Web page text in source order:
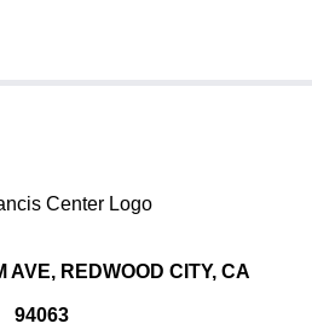
AVE, REDWOOD CITY, CA
94063